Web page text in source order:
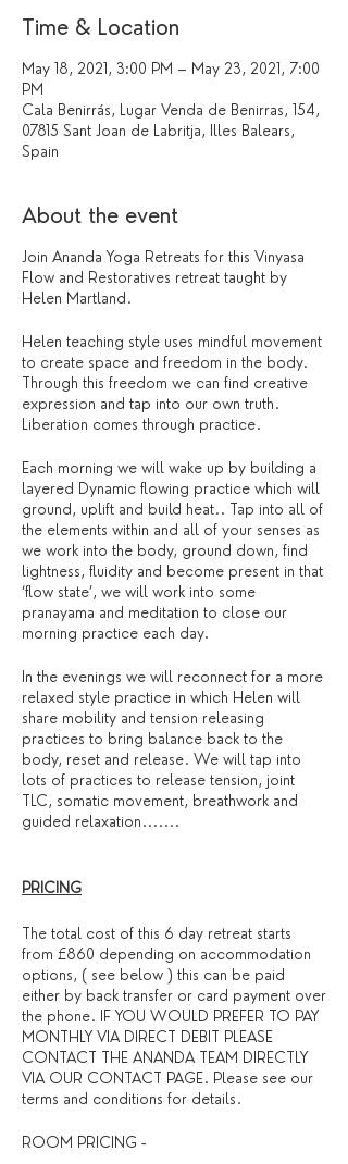
Time & Location
May 18, 2021, 3:00 PM – May 23, 2021, 7:00
PM
Cala Benirrás, Lugar Venda de Benirras, 154,
07815 Sant Joan de Labritja, Illes Balears,
Spain
About the event
Join Ananda Yoga Retreats for this Vinyasa
Flow and Restoratives retreat taught by
Helen Martland.
Helen teaching style uses mindful movement
to create space and freedom in the body.
Through this freedom we can find creative
expression and tap into our own truth.
Liberation comes through practice.
Each morning we will wake up by building a
layered Dynamic flowing practice which will
ground, uplift and build heat.. Tap into all of
the elements within and all of your senses as
we work into the body, ground down, find
lightness, fluidity and become present in that
‘flow state’, we will work into some
pranayama and meditation to close our
morning practice each day.
In the evenings we will reconnect for a more
relaxed style practice in which Helen will
share mobility and tension releasing
practices to bring balance back to the
body, reset and release. We will tap into
lots of practices to release tension, joint
TLC, somatic movement, breathwork and
guided relaxation.......
PRICING
The total cost of this 6 day retreat starts
from £860 depending on accommodation
options, ( see below ) this can be paid
either by back transfer or card payment over
the phone. IF YOU WOULD PREFER TO PAY
MONTHLY VIA DIRECT DEBIT PLEASE
CONTACT THE ANANDA TEAM DIRECTLY
VIA OUR CONTACT PAGE. Please see our
terms and conditions for details. ​
ROOM PRICING -